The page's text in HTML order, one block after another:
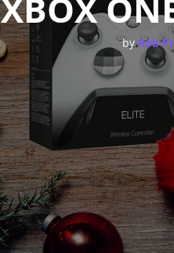
byRob